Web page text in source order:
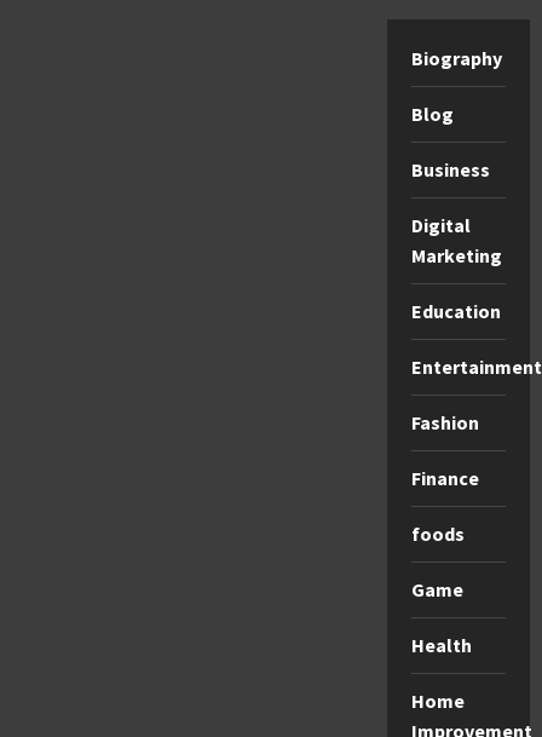
Biography
Blog
Business
Digital
Marketing
Education
Entertainment
Fashion
Finance
foods
Game
Health
Home
Improvement